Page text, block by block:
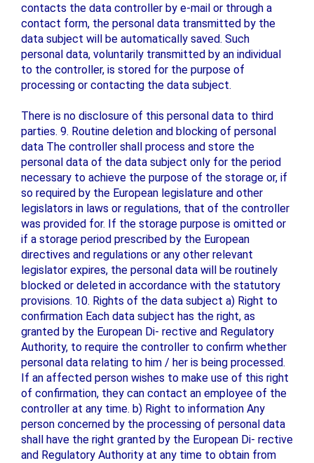
contacts the data controller by e-mail or through a
contact form, the personal data transmitted by the
data subject will be automatically saved. Such
personal data, voluntarily transmitted by an individual
to the controller, is stored for the purpose of
processing or contacting the data subject.
There is no disclosure of this personal data to third
parties. 9. Routine deletion and blocking of personal
data The controller shall process and store the
personal data of the data subject only for the period
necessary to achieve the purpose of the storage or, if
so required by the European legislature and other
legislators in laws or regulations, that of the controller
was provided for. If the storage purpose is omitted or
if a storage period prescribed by the European
directives and regulations or any other relevant
legislator expires, the personal data will be routinely
blocked or deleted in accordance with the statutory
provisions. 10. Rights of the data subject a) Right to
confirmation Each data subject has the right, as
granted by the European Di- rective and Regulatory
Authority, to require the controller to confirm whether
personal data relating to him / her is being processed.
If an affected person wishes to make use of this right
of confirmation, they can contact an employee of the
controller at any time. b) Right to information Any
person concerned by the processing of personal data
shall have the right granted by the European Di- rective
and Regulatory Authority at any time to obtain from